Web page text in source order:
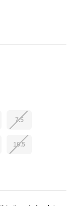
7.5
10.5